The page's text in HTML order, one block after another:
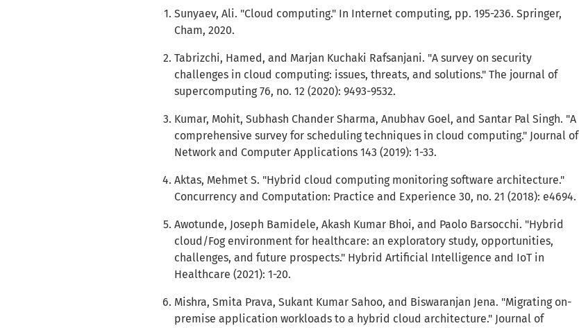
Sunyaev, Ali. "Cloud computing." In Internet computing, pp. 195-236. Springer,
Cham, 2020.
Tabrizchi, Hamed, and Marjan Kuchaki Rafsanjani. "A survey on security
challenges in cloud computing: issues, threats, and solutions." The journal of
supercomputing 76, no. 12 (2020): 9493-9532.
Kumar, Mohit, Subhash Chander Sharma, Anubhav Goel, and Santar Pal Singh. "A
comprehensive survey for scheduling techniques in cloud computing." Journal of
Network and Computer Applications 143 (2019): 1-33.
Aktas, Mehmet S. "Hybrid cloud computing monitoring software architecture."
Concurrency and Computation: Practice and Experience 30, no. 21 (2018): e4694.
Awotunde, Joseph Bamidele, Akash Kumar Bhoi, and Paolo Barsocchi. "Hybrid
cloud/Fog environment for healthcare: an exploratory study, opportunities,
challenges, and future prospects." Hybrid Artificial Intelligence and IoT in
Healthcare (2021): 1-20.
Mishra, Smita Prava, Sukant Kumar Sahoo, and Biswaranjan Jena. "Migrating on-
premise application workloads to a hybrid cloud architecture." Journal of